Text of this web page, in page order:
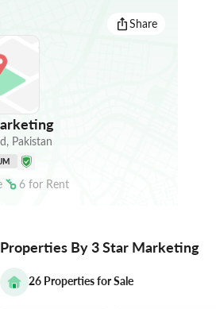
Share
, Pakistan
6 for Rent
Properties By 3 Star Marketing
26 Properties for Sale